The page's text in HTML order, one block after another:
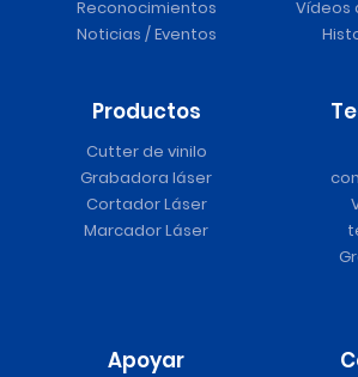
Reconocimientos
Noticias / Eventos
Vídeos
Productos
Cutter de vinilo
Grabadora láser
Cortador Láser
Marcador Láser
Apoyar